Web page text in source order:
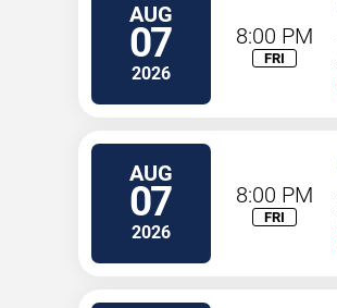
AUG
07
2026
8:00 PM
FRI
AUG
07
2026
8:00 PM
FRI